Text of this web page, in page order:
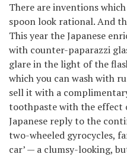
There are inventions
spoon look rational. And
This year the Japanese
with counter-paparazzi
glare in the light of the
which you can wash with
sell it with a
toothpaste with the effect
Japanese reply to the
two-wheeled gyrocycles,
car’ — a clumsy-looking,